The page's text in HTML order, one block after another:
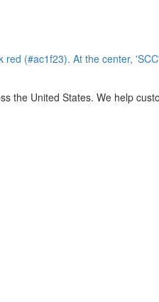
the United States. We help